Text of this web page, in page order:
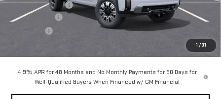
1 /31
Documentation Fee
+$85
Dealer Discount
-$5,000
$88,575
4.9% APR for 48 Months and No Monthly Payments for 90 Days for
Well-Qualified Buyers When Financed w/ GM Financial